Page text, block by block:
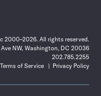
2000–2026. All rights reserved.
NW, Washington, DC 20036
202.785.2255
Terms of Service
Privacy Policy